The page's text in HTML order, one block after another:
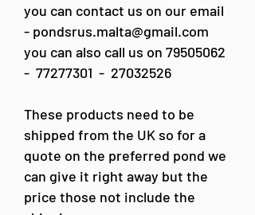
you can contact us on our email
- pondsrus.malta@gmail.com
you can also call us on 79505062
- 77277301 - 27032526
These products need to be
shipped from the UK so for a
quote on the preferred pond we
can give it right away but the
price those not include the